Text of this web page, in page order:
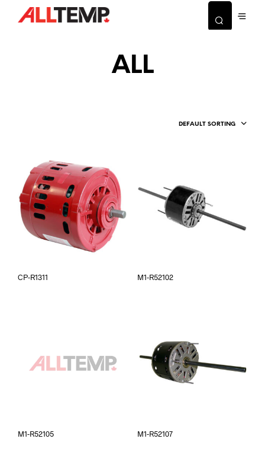
ALL
DEFAULT SORTING
CP-R1311 M1-R52102
M1-R52105 M1-R52107